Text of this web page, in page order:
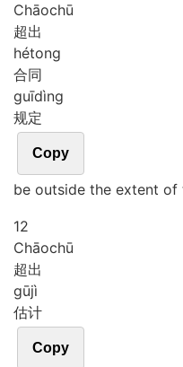
Chāochū
超出
hétong
合同
guīdìng
规定
Copy
be outside the extent of
12
Chāochū
超出
gūjì
估计
Copy